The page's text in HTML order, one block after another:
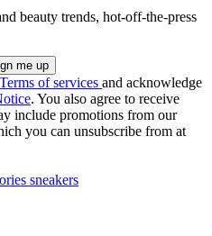
beauty trends, hot-off-the-press
Terms of services and acknowledge
. You also agree to receive
include promotions from our
you can unsubscribe from at
sneakers